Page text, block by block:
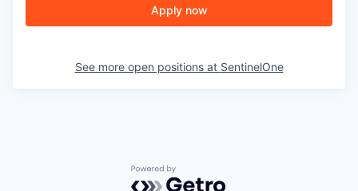
Apply now
See more open positions at SentinelOne
Powered by Getro.com